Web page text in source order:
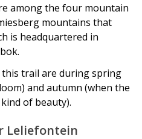
among the four mountain
mountains that
is headquartered in
trail are during spring
and autumn (when the
of beauty).
Leliefontein